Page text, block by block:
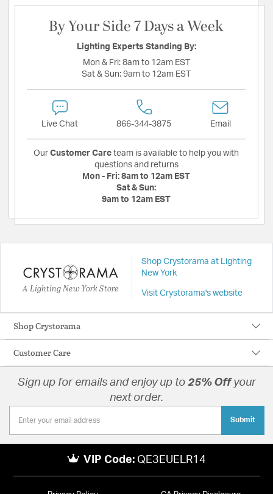
By Your Side 7 Days a Week
Lighting Experts Standing By:
Mon & Fri: 8am to 12am EST
Sat & Sun: 9am to 12am EST
Live Chat 866-344-3875 Email
Our Customer Care team is available to help you with
questions and returns
Mon - Fri: 8am to 12am EST
Sat & Sun:
9am to 12am EST
A Lighting New York Store
Shop Crystorama at Lighting
New York
Visit Crystorama's website
Shop Crystorama
Customer Care
Sign up for emails and enjoy up to 25% Off your
next order.
Submit
VIP Code: QE3EUELR14